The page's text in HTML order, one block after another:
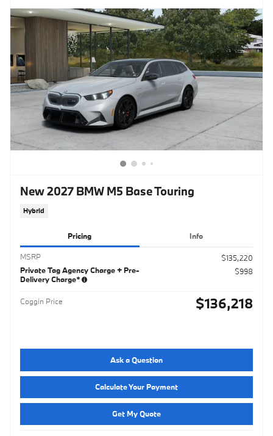
New 2027 BMW M5 Base Touring
Hybrid
Pricing Info
MSRP
$135,220
Private Tag Agency Charge + Pre-
Delivery Charge*
$998
Coggin Price $136,218
Ask a Question
Calculate Your Payment
Get My Quote